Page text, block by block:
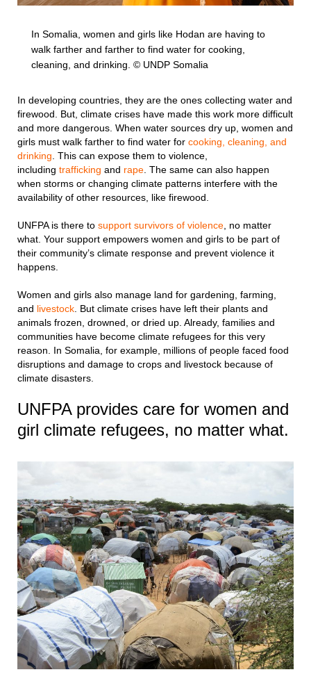
In Somalia, women and girls like Hodan are having to
walk farther and farther to find water for cooking,
cleaning, and drinking. © UNDP Somalia
In developing countries, they are the ones collecting water and
firewood. But, climate crises have made this work more difficult
and more dangerous. When water sources dry up, women and
girls must walk farther to find water for cooking, cleaning, and
drinking . This can expose them to violence,
including trafficking and rape . The same can also happen
when storms or changing climate patterns interfere with the
availability of other resources, like firewood.
UNFPA is there to support survivors of violence , no matter
what. Your support empowers women and girls to be part of
their community’s climate response and prevent violence it
happens.
Women and girls also manage land for gardening, farming,
and livestock . But climate crises have left their plants and
animals frozen, drowned, or dried up. Already, families and
communities have become climate refugees for this very
reason. In Somalia, for example, millions of people faced food
disruptions and damage to crops and livestock because of
climate disasters.
UNFPA provides care for women and
girl climate refugees, no matter what.